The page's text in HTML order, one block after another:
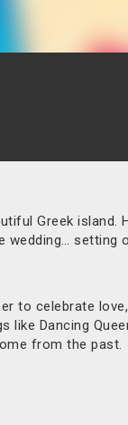
Greek island.
wedding… setting
to celebrate
Dancing
from the past.